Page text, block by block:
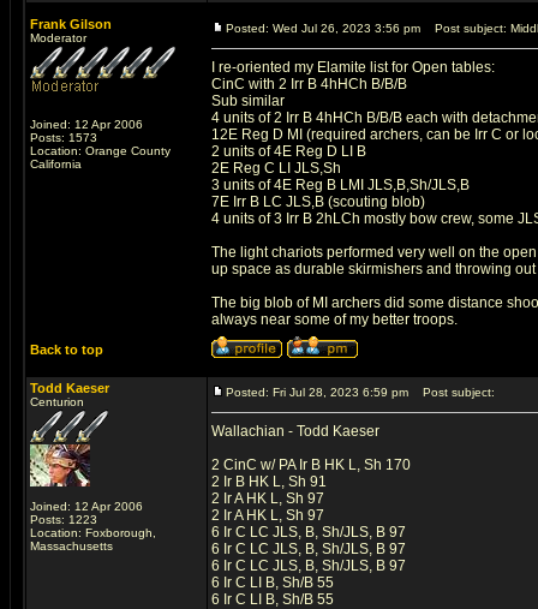
Frank Gilson
Moderator
Joined: 12 Apr 2006
Posts: 1573
Location: Orange County
California
Posted: Wed Jul 26, 2023 3:56 pm Post subject:
I re-oriented my Elamite list for Open tables:
CinC with 2 Irr B 4hHCh B/B/B
Sub similar
4 units of 2 Irr B 4hHCh B/B/B each with
12E Reg D MI (required archers, can be Irr C or
2 units of 4E Reg D LI B
2E Reg C LI JLS,Sh
3 units of 4E Reg B LMI JLS,B,Sh/JLS,B
7E Irr B LC JLS,B (scouting blob)
4 units of 3 Irr B 2hLCh mostly bow crew, some
The light chariots performed very well on the
up space as durable skirmishers and throwing
The big blob of MI archers did some distance
always near some of my better troops.
Back to top
Todd Kaeser
Centurion
Joined: 12 Apr 2006
Posts: 1223
Location: Foxborough,
Massachusetts
Posted: Fri Jul 28, 2023 6:59 pm Post subject:
Wallachian - Todd Kaeser
2 CinC w/ PA Ir B HK L, Sh 170
2 Ir B HK L, Sh 91
2 Ir A HK L, Sh 97
2 Ir A HK L, Sh 97
6 Ir C LC JLS, B, Sh/JLS, B 97
6 Ir C LC JLS, B, Sh/JLS, B 97
6 Ir C LC JLS, B, Sh/JLS, B 97
6 Ir C LI B, Sh/B 55
6 Ir C LI B, Sh/B 55